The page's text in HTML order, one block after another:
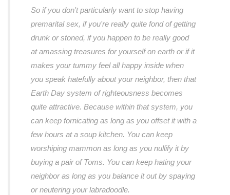
So if you don't particularly want to stop having
premarital sex, if you're really quite fond of getting
drunk or stoned, if you happen to be really good
at amassing treasures for yourself on earth or if it
makes your tummy feel all happy inside when
you speak hatefully about your neighbor, then that
Earth Day system of righteousness becomes
quite attractive. Because within that system, you
can keep fornicating as long as you offset it with a
few hours at a soup kitchen. You can keep
worshiping mammon as long as you nullify it by
buying a pair of Toms. You can keep hating your
neighbor as long as you balance it out by spaying
or neutering your labradoodle.